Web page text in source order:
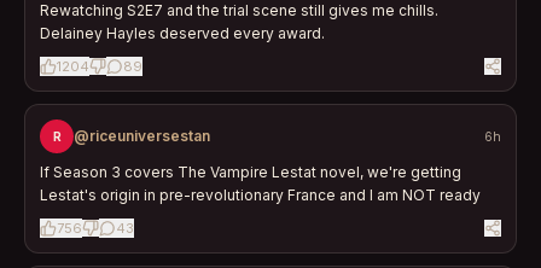
Rewatching S2E7 and the trial scene still gives me chills.
Delainey Hayles deserved every award.
1204 89
R @riceuniversestan 6h
If Season 3 covers The Vampire Lestat novel, we're getting
Lestat's origin in pre-revolutionary France and I am NOT ready
756 43